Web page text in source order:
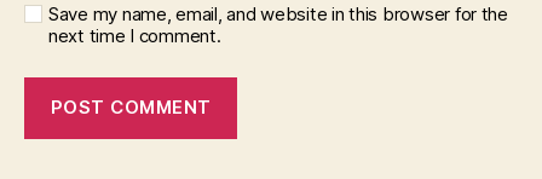
Save my name, email, and website in this browser for the
next time I comment.